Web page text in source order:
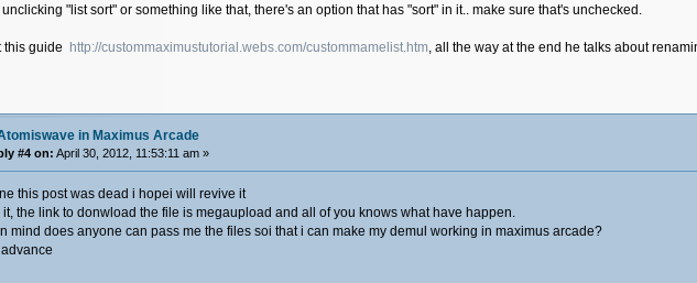
"list sort" or something like that, there's an option that has "sort" in it.. make sure that's unchecked.
this guide http://custommaximustutorial.webs.com/custommamelist.htm , all the way at the end he talks about
in Maximus Arcade
#4 on: April 30, 2012, 11:53:11 am »
this post was dead i hopei will revive it
it, the link to donwload the file is megaupload and all of you knows what have happen.
mind does anyone can pass me the files soi that i can make my demul working in maximus arcade?